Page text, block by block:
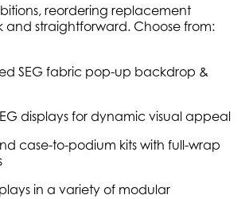
reordering replacement
and straightforward. Choose from:
SEG fabric pop-up backdrop &
displays for dynamic visual appeal
case-to-podium kits with full-wrap
in a variety of modular